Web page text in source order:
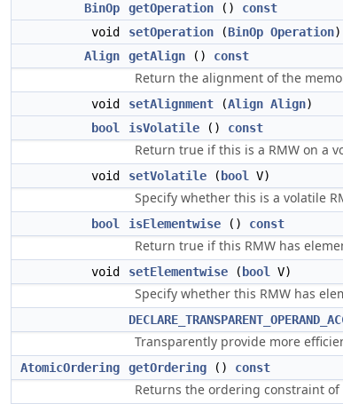
BinOp
getOperation () const
void
setOperation (BinOp Operation)
Align
getAlign () const
Return the alignment of the
void setAlignment (Align Align)
bool
isVolatile () const
Return true if this is a RMW on a
void setVolatile ( bool V)
Specify whether this is a volatile
bool isElementwise () const
Return true if this RMW has
void setElementwise ( bool V)
Specify whether this RMW has
Transparently provide more
AtomicOrdering getOrdering () const
Returns the ordering constraint